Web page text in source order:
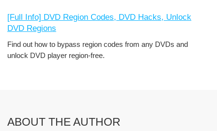
[Full Info] DVD Region Codes, DVD Hacks, Unlock
DVD Regions
Find out how to bypass region codes from any DVDs and
unlock DVD player region-free.
ABOUT THE AUTHOR